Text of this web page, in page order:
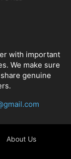
with important
We make sure
genuine
About Us